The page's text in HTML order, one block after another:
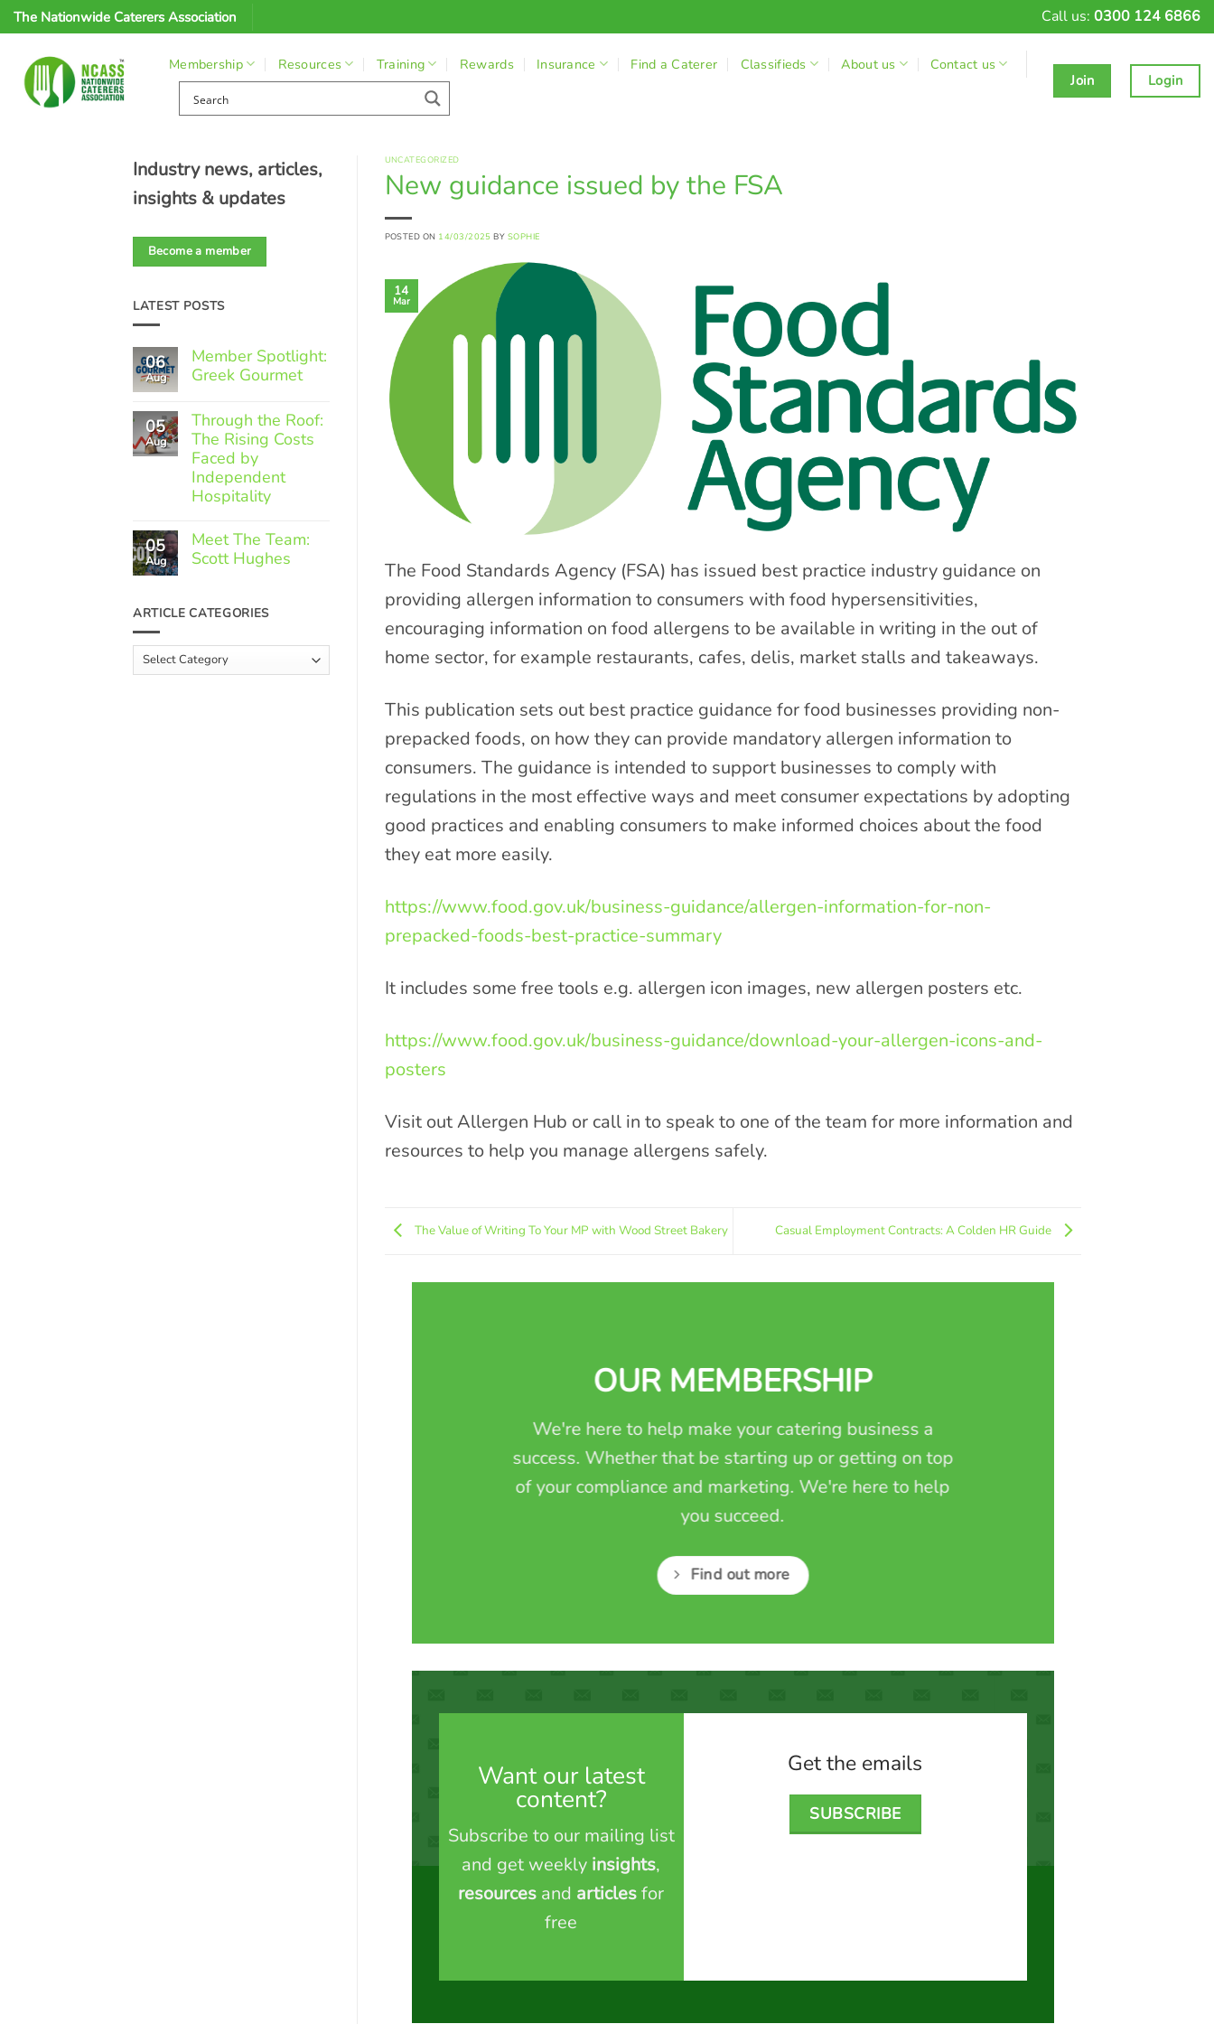
Skip
The Nationwide Caterers Association Call us: 0300 124 6866
Membership Resources Training Rewards Insurance Find a Caterer Classifieds About us
Contact us
Join
Login
Industry news, articles,
insights & updates
Become a member
LATEST POSTS
06
Aug
Member Spotlight:
Greek Gourmet
Comments
on
Member
Spotlight:
Greek
Gourmet
05
Aug
Through the Roof:
The Rising Costs
Faced by
Independent
Hospitality
Comments
on
Through
Rising
by
Independent
05
Aug
Meet The Team:
Scott Hughes
on
Meet
Team:
Scott
Hughes
ARTICLE CATEGORIES
Article
UNCATEGORIZED
New guidance issued by the FSA
POSTED ON 14/03/2025 BY SOPHIE
14
Mar
The Food Standards Agency (FSA) has issued best practice industry guidance on
providing allergen information to consumers with food hypersensitivities,
encouraging information on food allergens to be available in writing in the out of
home sector, for example restaurants, cafes, delis, market stalls and takeaways.
This publication sets out best practice guidance for food businesses providing non-
prepacked foods, on how they can provide mandatory allergen information to
consumers. The guidance is intended to support businesses to comply with
regulations in the most effective ways and meet consumer expectations by adopting
good practices and enabling consumers to make informed choices about the food
they eat more easily.
https://www.food.gov.uk/business-guidance/allergen-information-for-non-
prepacked-foods-best-practice-summary
It includes some free tools e.g. allergen icon images, new allergen posters etc.
https://www.food.gov.uk/business-guidance/download-your-allergen-icons-and-
posters
Visit out Allergen Hub or call in to speak to one of the team for more information and
resources to help you manage allergens safely.
The Value of Writing To Your MP with Wood Street Bakery Casual Employment Contracts: A Colden HR Guide
OUR MEMBERSHIP
We're here to help make your catering business a
success. Whether that be starting up or getting on top
of your compliance and marketing. We're here to help
you succeed.
Find out more
Want our latest
content?
Subscribe to our mailing list
and get weekly insights,
resources and articlesfor
free
Get the emails
SUBSCRIBE